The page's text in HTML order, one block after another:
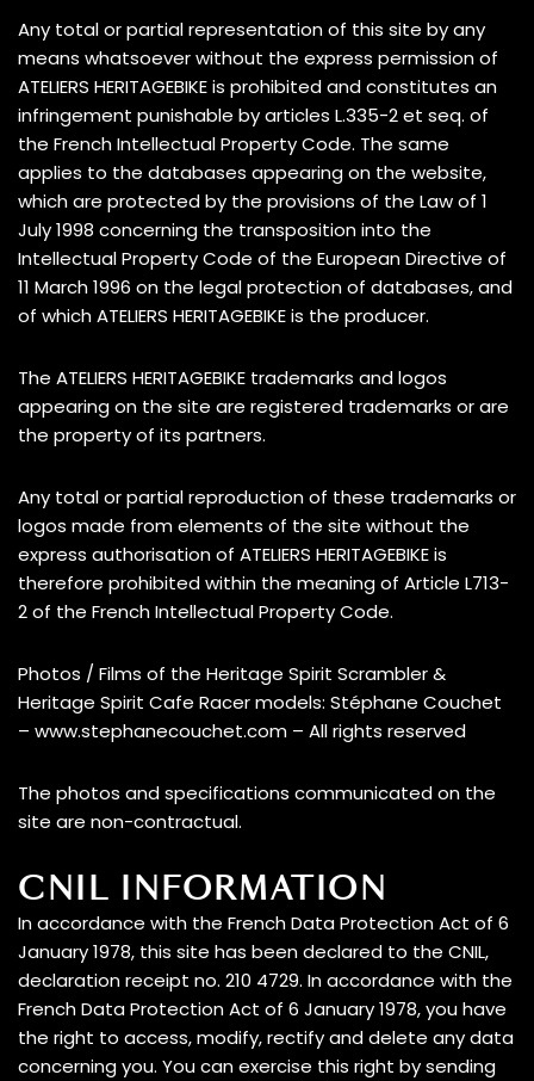
Any total or partial representation of this site by any
means whatsoever without the express permission of
ATELIERS HERITAGEBIKE is prohibited and constitutes an
infringement punishable by articles L.335-2 et seq. of
the French Intellectual Property Code. The same
applies to the databases appearing on the website,
which are protected by the provisions of the Law of 1
July 1998 concerning the transposition into the
Intellectual Property Code of the European Directive of
11 March 1996 on the legal protection of databases, and
of which ATELIERS HERITAGEBIKE is the producer.
The ATELIERS HERITAGEBIKE trademarks and logos
appearing on the site are registered trademarks or are
the property of its partners.
Any total or partial reproduction of these trademarks or
logos made from elements of the site without the
express authorisation of ATELIERS HERITAGEBIKE is
therefore prohibited within the meaning of Article L713-
2 of the French Intellectual Property Code.
Photos / Films of the Heritage Spirit Scrambler &
Heritage Spirit Cafe Racer models: Stéphane Couchet
– www.stephanecouchet.com – All rights reserved
The photos and specifications communicated on the
site are non-contractual.
CNIL INFORMATION
In accordance with the French Data Protection Act of 6
January 1978, this site has been declared to the CNIL,
declaration receipt no. 210 4729. In accordance with the
French Data Protection Act of 6 January 1978, you have
the right to access, modify, rectify and delete any data
concerning you. You can exercise this right by sending